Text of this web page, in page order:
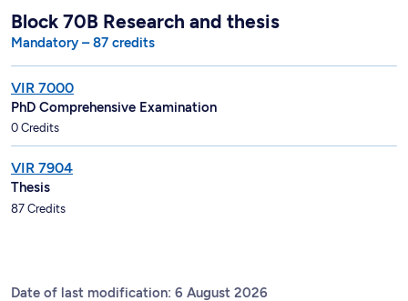
Block 70B Research and thesis
Mandatory – 87 credits
VIR 7000
PhD Comprehensive Examination
0 Credits
VIR 7904
Thesis
87 Credits
Date of last modification: 6 August 2026